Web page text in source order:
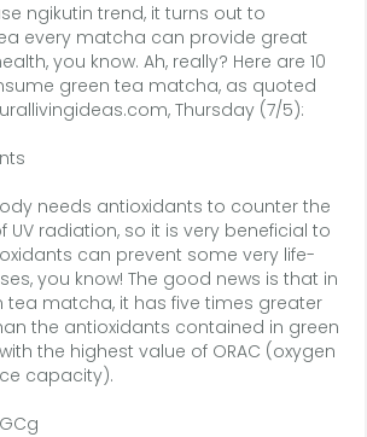
ngikutin trend, it turns out to
every matcha can provide great
you know. Ah, really? Here are 10
green tea matcha, as quoted
Thursday (7/5):
needs antioxidants to counter the
UV radiation, so it is very beneficial to
can prevent some very life-
you know! The good news is that in
tea matcha, it has five times greater
the antioxidants contained in green
the highest value of ORAC (oxygen
capacity).